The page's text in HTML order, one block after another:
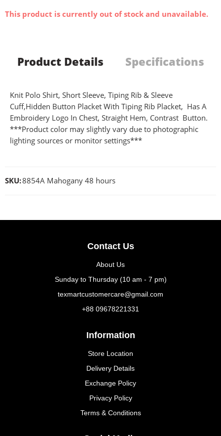
This product is currently out of stock and unavailable.
Product Details Specifications
Knit Polo Shirt, Short Sleeve, Tiping Rib & Sleeve
Cuff,Hidden Button Placket With Tiping Rib Placket, Has A
Embroidery Logo In Chest, Straight Hem, Contrast Button.
***Product color may slightly vary due to photographic
lighting sources or monitor settings***
SKU:8854A Mahogany 48 hours
Contact Us
About Us
Sunday to Thursday (10 am - 7 pm)
texmartcustomercare@gmail.com
+88 09678221331
Information
Store Location
Delivery Details
Exchange Policy
Privacy Policy
Terms & Conditions